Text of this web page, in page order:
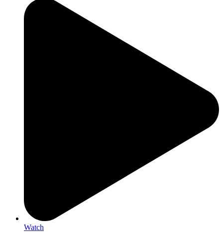
Watch